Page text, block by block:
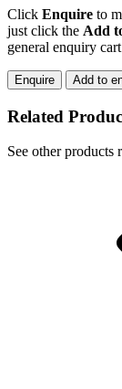
GATE
quantity
Click Enquire to
just click the Add
general enquiry
Enquire Add to
Related
See other products